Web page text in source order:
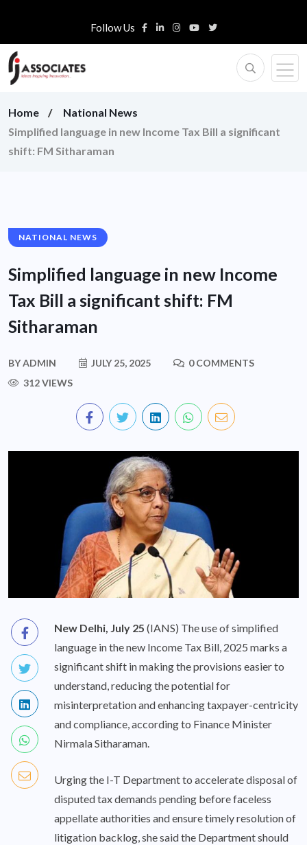
Follow Us
Home
National News
Simplified language in new Income Tax Bill a significant
shift: FM Sitharaman
NATIONAL NEWS
Simplified language in new Income
Tax Bill a significant shift: FM
Sitharaman
BYADMIN JULY 25, 2025
0 COMMENTS
312 VIEWS
New Delhi, July 25 (IANS) The use of simplified
language in the new Income Tax Bill, 2025 marks a
significant shift in making the provisions easier to
understand, reducing the potential for
misinterpretation and enhancing taxpayer-centricity
and compliance, according to Finance Minister
Nirmala Sitharaman.
Urging the I-T Department to accelerate disposal of
disputed tax demands pending before faceless
appellate authorities and ensure timely resolution of
litigation backlog, she said the Department should